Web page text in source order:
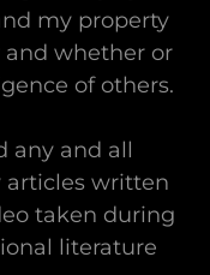
my property
and whether or
of others.
any and all
articles written
taken during
literature